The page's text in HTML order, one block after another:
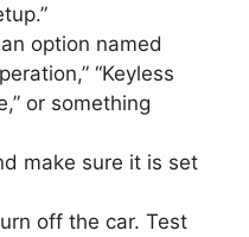
option named
“Keyless
or something
make sure it is set
off the car. Test